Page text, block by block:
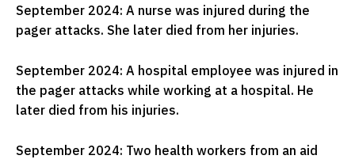
September 2024: A nurse was injured during the
pager attacks. She later died from her injuries.
September 2024: A hospital employee was injured in
the pager attacks while working at a hospital. He
later died from his injuries.
September 2024: Two health workers from an aid